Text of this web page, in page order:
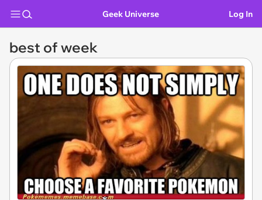
Geek Universe Log In
best of week